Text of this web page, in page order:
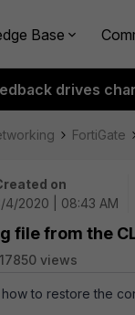
Base
drives
FortiGate
on
4/2020 | 08:43 AM
file from the
17850 views
to restore the